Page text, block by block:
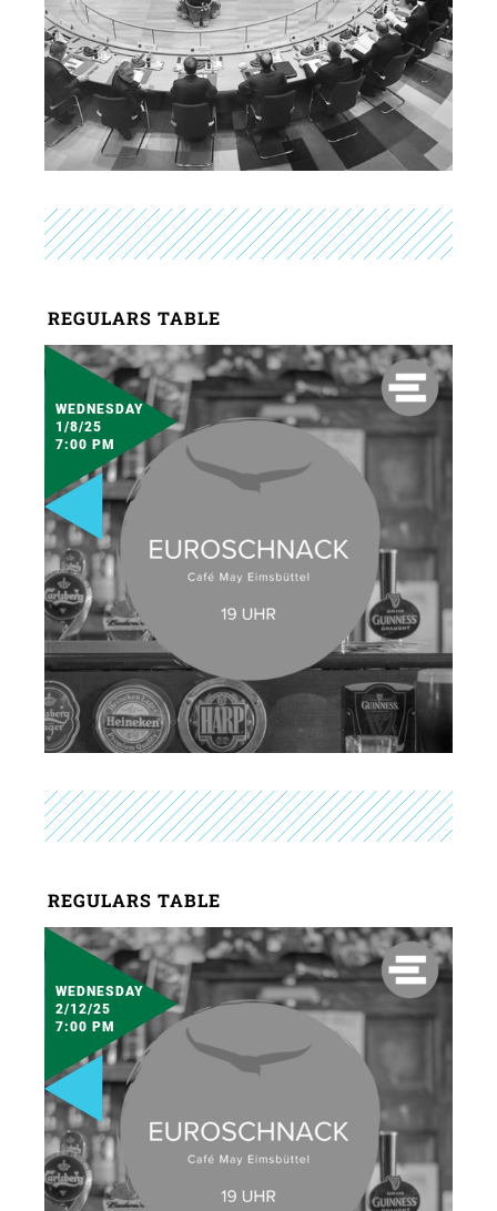
REGULARS TABLE
WEDNESDAY
1/8/25
7:00 PM
REGULARS TABLE
WEDNESDAY
2/12/25
7:00 PM